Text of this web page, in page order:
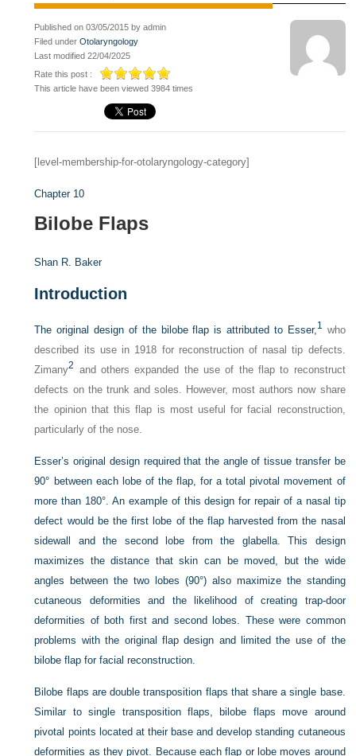
Published on 03/05/2015 by admin
Filed underOtolaryngology
Last modified 22/04/2025
Rate this post :
This article have been viewed 3984 times
[level-membership-for-otolaryngology-category]
Chapter 10
Bilobe Flaps
Shan R. Baker
Introduction
The original design of the bilobe flap is attributed to Esser,1
who
described its use in 1918 for reconstruction of nasal tip defects.
Zimany2 and others expanded the use of the flap to reconstruct
defects on the trunk and soles. However, most authors now share
the opinion that this flap is most useful for facial reconstruction,
particularly of the nose.
Esser’s original design required that the angle of tissue transfer be
90° between each lobe of the flap, for a total pivotal movement of
more than 180°. An example of this design for repair of a nasal tip
defect would be the first lobe of the flap harvested from the nasal
sidewall and the second lobe from the glabella. This design
maximizes the distance that skin can be moved, but the wide
angles between the two lobes (90°) also maximize the standing
cutaneous deformities and the likelihood of creating trap-door
deformities of both first and second lobes. These were common
problems with the original flap design and limited the use of the
bilobe flap for facial reconstruction.
Bilobe flaps are double transposition flaps that share a single base.
Similar to single transposition flaps, bilobe flaps move around
pivotal points located at their base and develop standing cutaneous
deformities as they pivot. Because each flap or lobe moves around